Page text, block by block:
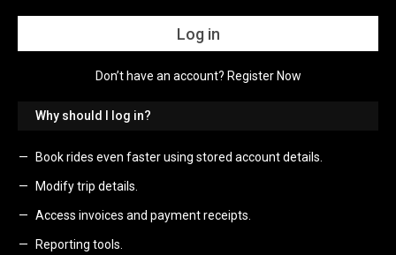
Don’t have an account? Register Now
Why should I log in?
Book rides even faster using stored account details.
Modify trip details.
Access invoices and payment receipts.
Reporting tools.